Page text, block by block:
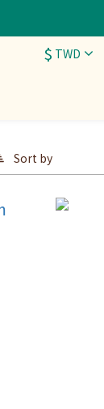
$ TWD
Sort by